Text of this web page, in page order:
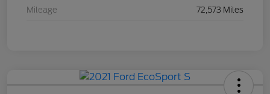
Mileage 72,573 Miles